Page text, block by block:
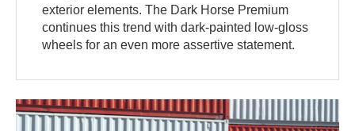
exterior elements. The Dark Horse Premium
continues this trend with dark-painted low-gloss
wheels for an even more assertive statement.